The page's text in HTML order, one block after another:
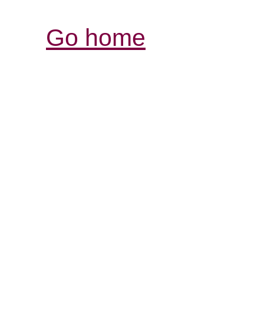
Go home